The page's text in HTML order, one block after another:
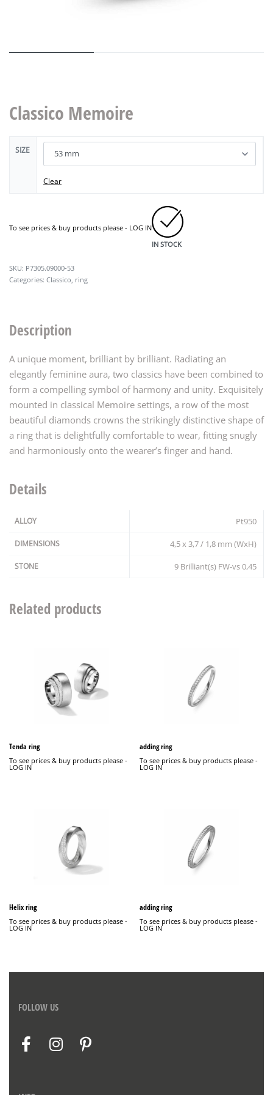
Classico Memoire
SIZE
Clear
To see prices & buy products please - LOG IN
IN STOCK
P7305.09000-53
Categories: Classico, ring
Description
A unique moment, brilliant by brilliant. Radiating an
elegantly feminine aura, two classics have been combined to
form a compelling symbol of harmony and unity. Exquisitely
mounted in classical Memoire settings, a row of the most
beautiful diamonds crowns the strikingly distinctive shape of
a ring that is delightfully comfortable to wear, fitting snugly
and harmoniously onto the wearer’s finger and hand.
Details
ALLOY Pt950
DIMENSIONS 4,5 x 3,7 / 1,8 mm (WxH)
STONE 9 Brilliant(s) FW-vs 0,45
Related products
Tenda ring
To see prices & buy products please -
LOG IN
adding ring
To see prices & buy products please -
LOG IN
Helix ring
To see prices & buy products please -
LOG IN
adding ring
To see prices & buy products please -
LOG IN
FOLLOW US